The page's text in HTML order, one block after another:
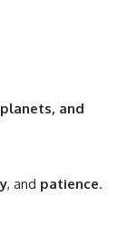
and
, and patience.